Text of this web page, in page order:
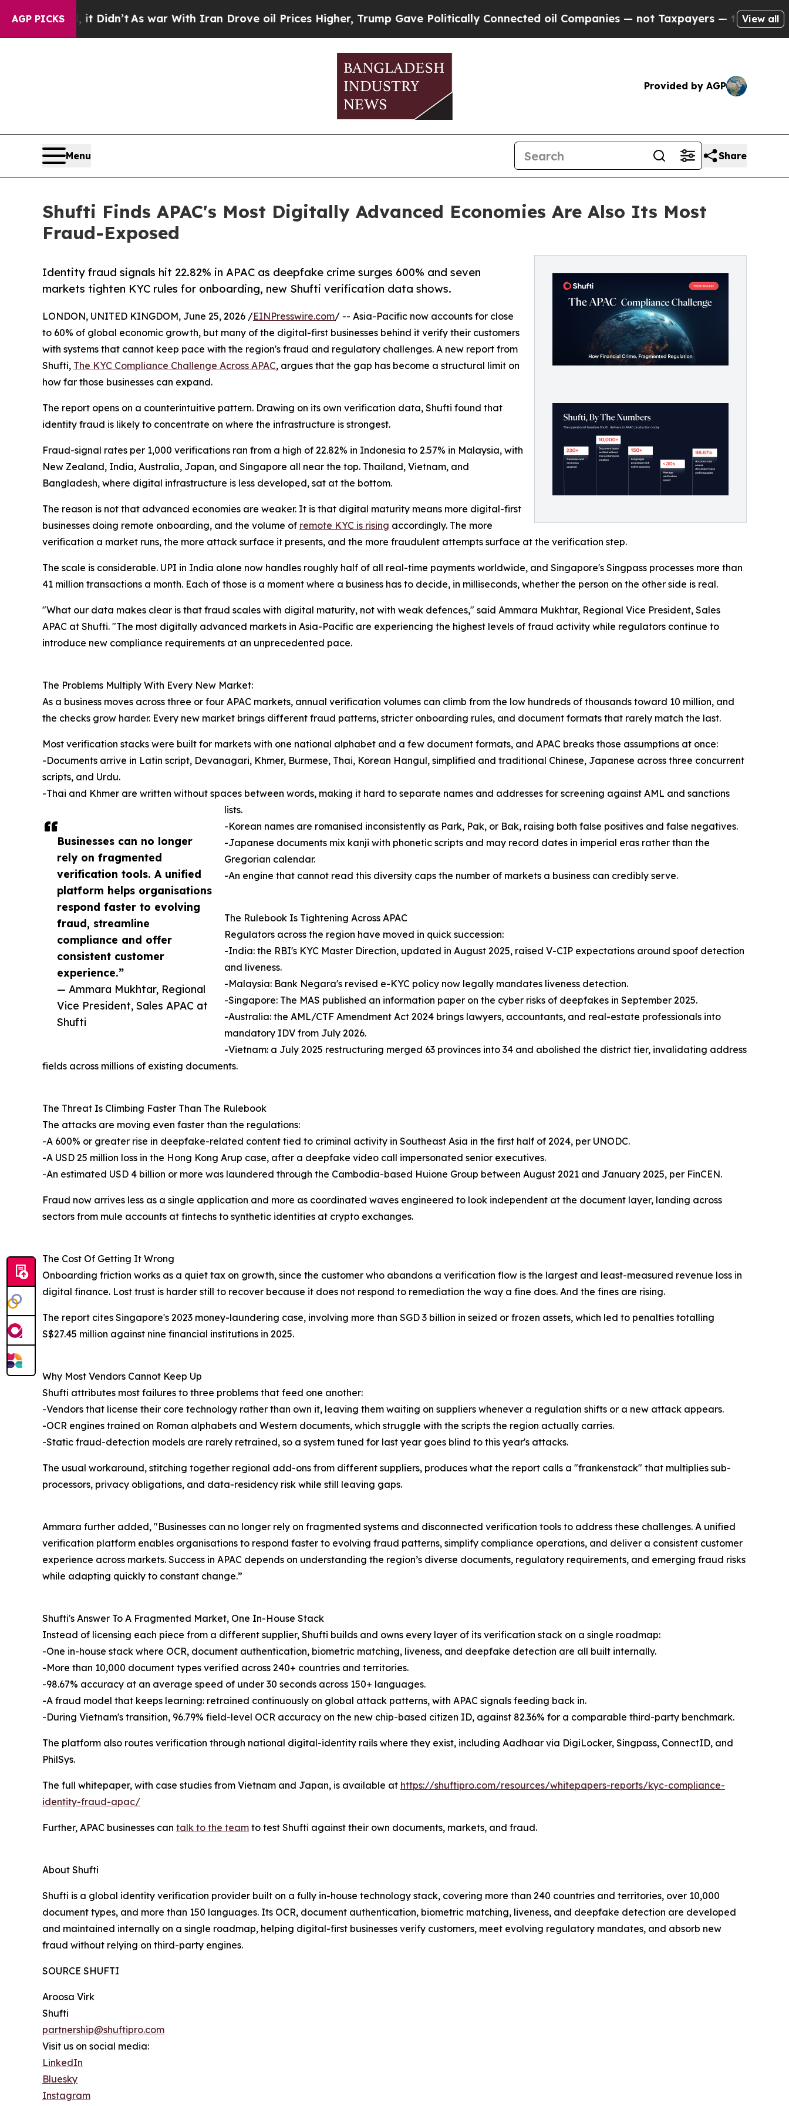
AGP PICKS
it Didn’tAs war With Iran Drove oil Prices Higher, Trump Gave Politically Connected oil Companies — not Taxpayers — the Chance to Cash in
View all
Provided by AGP
Menu Share
Shufti Finds APAC's Most Digitally Advanced Economies Are Also Its Most
Fraud-Exposed
Identity fraud signals hit 22.82% in APAC as deepfake crime surges 600% and seven
markets tighten KYC rules for onboarding, new Shufti verification data shows.
Businesses can no longer
rely on fragmented
verification tools. A unified
platform helps organisations
respond faster to evolving
fraud, streamline
compliance and offer
consistent customer
experience.”
— Ammara Mukhtar, Regional
Vice President, Sales APAC at
Shufti
LONDON, UNITED KINGDOM, June 25, 2026 /EINPresswire.com/ -- Asia-Pacific now accounts for close
to 60% of global economic growth, but many of the digital-first businesses behind it verify their customers
with systems that cannot keep pace with the region's fraud and regulatory challenges. A new report from
Shufti, The KYC Compliance Challenge Across APAC, argues that the gap has become a structural limit on
how far those businesses can expand.
The report opens on a counterintuitive pattern. Drawing on its own verification data, Shufti found that
identity fraud is likely to concentrate on where the infrastructure is strongest.
Fraud-signal rates per 1,000 verifications ran from a high of 22.82% in Indonesia to 2.57% in Malaysia, with
New Zealand, India, Australia, Japan, and Singapore all near the top. Thailand, Vietnam, and
Bangladesh, where digital infrastructure is less developed, sat at the bottom.
The reason is not that advanced economies are weaker. It is that digital maturity means more digital-first
businesses doing remote onboarding, and the volume of remote KYC is rising accordingly. The more
verification a market runs, the more attack surface it presents, and the more fraudulent attempts surface at the verification step.
The scale is considerable. UPI in India alone now handles roughly half of all real-time payments worldwide, and Singapore's Singpass processes more than
41 million transactions a month. Each of those is a moment where a business has to decide, in milliseconds, whether the person on the other side is real.
"What our data makes clear is that fraud scales with digital maturity, not with weak defences," said Ammara Mukhtar, Regional Vice President, Sales
APAC at Shufti. "The most digitally advanced markets in Asia-Pacific are experiencing the highest levels of fraud activity while regulators continue to
introduce new compliance requirements at an unprecedented pace.
The Problems Multiply With Every New Market:
As a business moves across three or four APAC markets, annual verification volumes can climb from the low hundreds of thousands toward 10 million, and
the checks grow harder. Every new market brings different fraud patterns, stricter onboarding rules, and document formats that rarely match the last.
Most verification stacks were built for markets with one national alphabet and a few document formats, and APAC breaks those assumptions at once:
-Documents arrive in Latin script, Devanagari, Khmer, Burmese, Thai, Korean Hangul, simplified and traditional Chinese, Japanese across three concurrent
scripts, and Urdu.
-Thai and Khmer are written without spaces between words, making it hard to separate names and addresses for screening against AML and sanctions
lists.
-Korean names are romanised inconsistently as Park, Pak, or Bak, raising both false positives and false negatives.
-Japanese documents mix kanji with phonetic scripts and may record dates in imperial eras rather than the
Gregorian calendar.
-An engine that cannot read this diversity caps the number of markets a business can credibly serve.
The Rulebook Is Tightening Across APAC
Regulators across the region have moved in quick succession:
-India: the RBI's KYC Master Direction, updated in August 2025, raised V-CIP expectations around spoof detection
and liveness.
-Malaysia: Bank Negara's revised e-KYC policy now legally mandates liveness detection.
-Singapore: The MAS published an information paper on the cyber risks of deepfakes in September 2025.
-Australia: the AML/CTF Amendment Act 2024 brings lawyers, accountants, and real-estate professionals into
mandatory IDV from July 2026.
-Vietnam: a July 2025 restructuring merged 63 provinces into 34 and abolished the district tier, invalidating address
fields across millions of existing documents.
The Threat Is Climbing Faster Than The Rulebook
The attacks are moving even faster than the regulations:
-A 600% or greater rise in deepfake-related content tied to criminal activity in Southeast Asia in the first half of 2024, per UNODC.
-A USD 25 million loss in the Hong Kong Arup case, after a deepfake video call impersonated senior executives.
-An estimated USD 4 billion or more was laundered through the Cambodia-based Huione Group between August 2021 and January 2025, per FinCEN.
Fraud now arrives less as a single application and more as coordinated waves engineered to look independent at the document layer, landing across
sectors from mule accounts at fintechs to synthetic identities at crypto exchanges.
The Cost Of Getting It Wrong
Onboarding friction works as a quiet tax on growth, since the customer who abandons a verification flow is the largest and least-measured revenue loss in
digital finance. Lost trust is harder still to recover because it does not respond to remediation the way a fine does. And the fines are rising.
The report cites Singapore's 2023 money-laundering case, involving more than SGD 3 billion in seized or frozen assets, which led to penalties totalling
S$27.45 million against nine financial institutions in 2025.
Why Most Vendors Cannot Keep Up
Shufti attributes most failures to three problems that feed one another:
-Vendors that license their core technology rather than own it, leaving them waiting on suppliers whenever a regulation shifts or a new attack appears.
-OCR engines trained on Roman alphabets and Western documents, which struggle with the scripts the region actually carries.
-Static fraud-detection models are rarely retrained, so a system tuned for last year goes blind to this year's attacks.
The usual workaround, stitching together regional add-ons from different suppliers, produces what the report calls a "frankenstack" that multiplies sub-
processors, privacy obligations, and data-residency risk while still leaving gaps.
Ammara further added, "Businesses can no longer rely on fragmented systems and disconnected verification tools to address these challenges. A unified
verification platform enables organisations to respond faster to evolving fraud patterns, simplify compliance operations, and deliver a consistent customer
experience across markets. Success in APAC depends on understanding the region’s diverse documents, regulatory requirements, and emerging fraud risks
while adapting quickly to constant change.”
Shufti's Answer To A Fragmented Market, One In-House Stack
Instead of licensing each piece from a different supplier, Shufti builds and owns every layer of its verification stack on a single roadmap:
-One in-house stack where OCR, document authentication, biometric matching, liveness, and deepfake detection are all built internally.
-More than 10,000 document types verified across 240+ countries and territories.
-98.67% accuracy at an average speed of under 30 seconds across 150+ languages.
-A fraud model that keeps learning: retrained continuously on global attack patterns, with APAC signals feeding back in.
-During Vietnam's transition, 96.79% field-level OCR accuracy on the new chip-based citizen ID, against 82.36% for a comparable third-party benchmark.
The platform also routes verification through national digital-identity rails where they exist, including Aadhaar via DigiLocker, Singpass, ConnectID, and
PhilSys.
The full whitepaper, with case studies from Vietnam and Japan, is available at https://shuftipro.com/resources/whitepapers-reports/kyc-compliance-
identity-fraud-apac/
Further, APAC businesses can talk to the team to test Shufti against their own documents, markets, and fraud.
About Shufti
Shufti is a global identity verification provider built on a fully in-house technology stack, covering more than 240 countries and territories, over 10,000
document types, and more than 150 languages. Its OCR, document authentication, biometric matching, liveness, and deepfake detection are developed
and maintained internally on a single roadmap, helping digital-first businesses verify customers, meet evolving regulatory mandates, and absorb new
fraud without relying on third-party engines.
SOURCE SHUFTI
Aroosa Virk
Shufti
partnership@shuftipro.com
Visit us on social media:
LinkedIn
Bluesky
Instagram